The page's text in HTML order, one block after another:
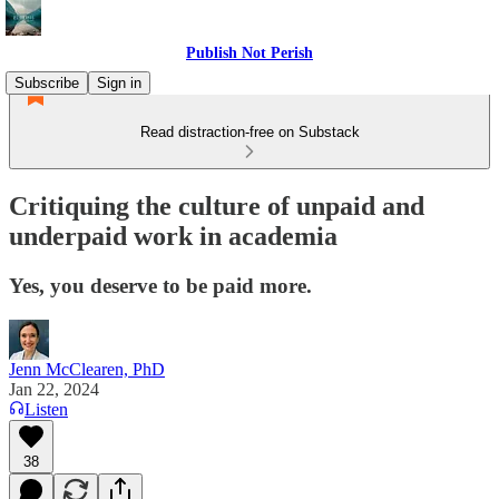
Publish Not Perish
Subscribe
Sign in
Read distraction-free on Substack
Critiquing the culture of unpaid and
underpaid work in academia
Yes, you deserve to be paid more.
Jenn McClearen, PhD
Jan 22, 2024
Listen
38